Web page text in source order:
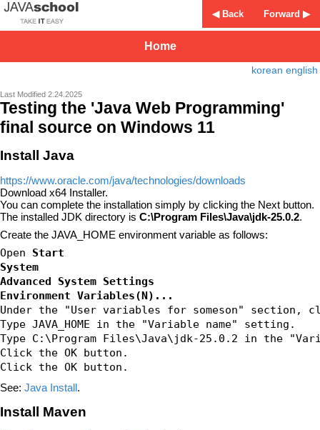
Forward ▶
◀ Back
Home
korean english
Last Modified 2.24.2025
Testing the 'Java Web Programming'
final source on Windows 11
Install Java
https://www.oracle.com/java/technologies/downloads
Download x64 Installer.
You can complete the installation simply by clicking the Next button.
The installed JDK directory is C:\Program Files\Java\jdk-25.0.2.
Create the JAVA_HOME environment variable as follows:
Open Start
System
Advanced System Settings
Environment Variables(N)...
Under the "User variables for someson" section,
Type JAVA_HOME in the "Variable name" setting.
Type C:\Program Files\Java\jdk-25.0.2 in the
Click the OK button.
See: Java Install .
Install Maven